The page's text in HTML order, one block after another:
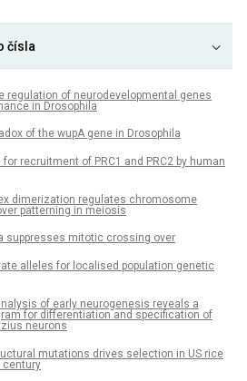
čísla
regulation of neurodevelopmental genes
in Drosophila
of the wupA gene in Drosophila
recruitment of PRC1 and PRC2 by human
dimerization regulates chromosome
patterning in meiosis
suppresses mitotic crossing over
alleles for localised population genetic
of early neurogenesis reveals a
for differentiation and specification of
neurons
mutations drives selection in US rice
century